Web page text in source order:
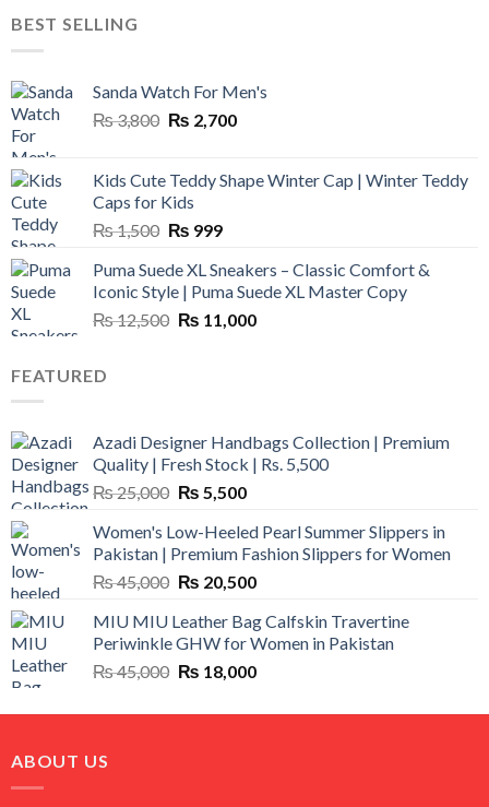
BEST SELLING
Sanda Watch For Men's
₨3,800 Original
₨ 3,800.
₨ 2,700Current
₨ 2,700.
Kids Cute Teddy Shape Winter Cap | Winter Teddy
Caps for Kids
₨1,500 Original
was:
₨ 1,500.
₨ 999Current
is:
₨ 999.
Puma Suede XL Sneakers – Classic Comfort &
Iconic Style | Puma Suede XL Master Copy
₨12,500 Original
₨ 11,000Current
FEATURED
Azadi Designer Handbags Collection | Premium
Quality | Fresh Stock | Rs. 5,500
₨25,000 Original
was:
₨ 25,000.
₨ 5,500Current
is:
₨ 5,500.
Women's Low-Heeled Pearl Summer Slippers in
Pakistan | Premium Fashion Slippers for Women
₨45,000 Original
was:
₨ 45,000.
₨ 20,500Current
is:
₨ 20,500.
MIU MIU Leather Bag Calfskin Travertine
Periwinkle GHW for Women in Pakistan
₨45,000 Original
was:
₨ 18,000Current
is:
ABOUT US